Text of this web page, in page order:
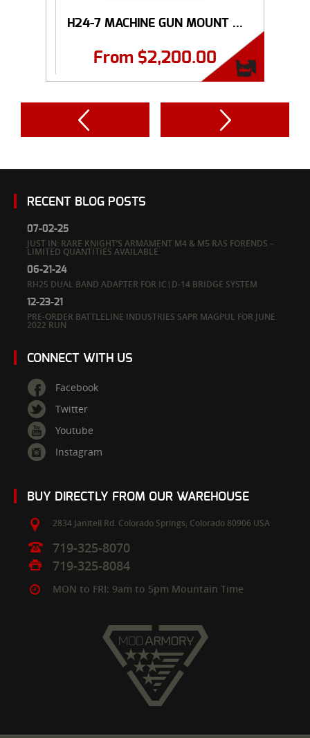
H24-7 MACHINE GUN MOUNT ...
From $2,200.00
RECENT BLOG POSTS
07-02-25
JUST IN: RARE KNIGHT’S ARMAMENT M4 & M5 RAS FORENDS –
LIMITED QUANTITIES AVAILABLE
06-21-24
RH25 DUAL BAND ADAPTER FOR IC|D-14 BRIDGE SYSTEM
12-23-21
PRE-ORDER BATTLELINE INDUSTRIES SAPR MAGPUL FOR JUNE
2022 RUN
CONNECT WITH US
Facebook
Twitter
Youtube
Instagram
BUY DIRECTLY FROM OUR WAREHOUSE
2834 Janitell Rd. Colorado Springs, Colorado 80906 USA
719-325-8070
719-325-8084
MON to FRI: 9am to 5pm Mountain Time